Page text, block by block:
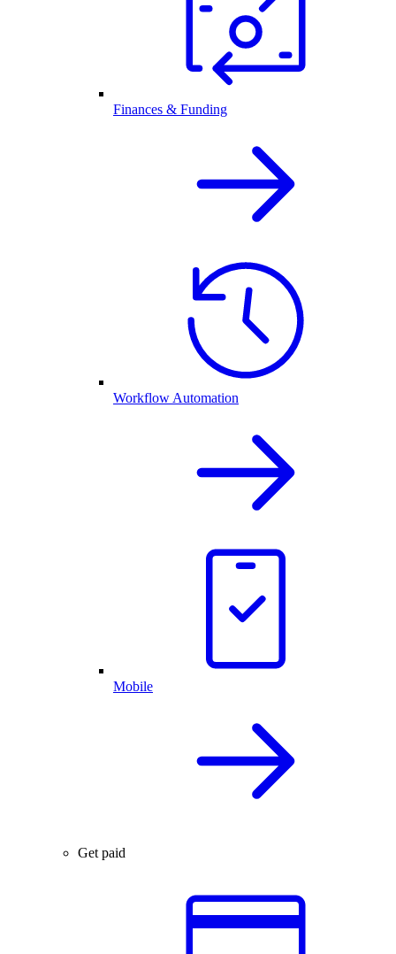
Finances & Funding
Workflow Automation
Mobile
Get paid